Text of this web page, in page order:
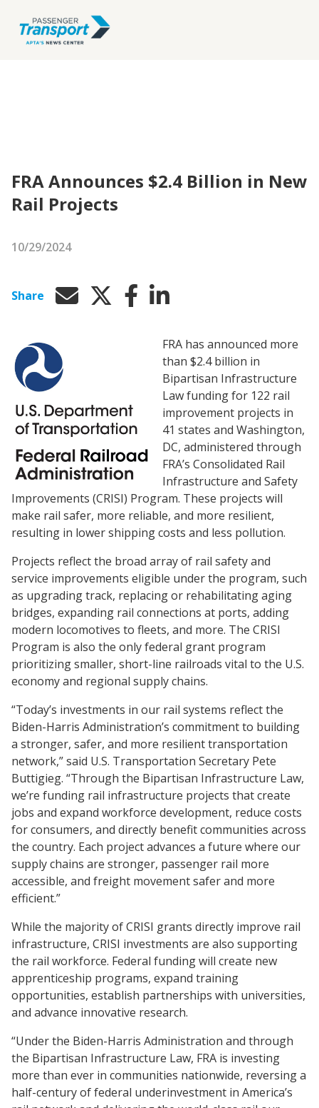
FRA Announces $2.4 Billion in New
Rail Projects
10/29/2024
Share
FRA has announced more
than $2.4 billion in
Bipartisan Infrastructure
Law funding for 122 rail
improvement projects in
41 states and Washington,
DC, administered through
FRA’s Consolidated Rail
Infrastructure and Safety
Improvements (CRISI) Program. These projects will
make rail safer, more reliable, and more resilient,
resulting in lower shipping costs and less pollution.
Projects reflect the broad array of rail safety and
service improvements eligible under the program, such
as upgrading track, replacing or rehabilitating aging
bridges, expanding rail connections at ports, adding
modern locomotives to fleets, and more. The CRISI
Program is also the only federal grant program
prioritizing smaller, short-line railroads vital to the U.S.
economy and regional supply chains.
“Today’s investments in our rail systems reflect the
Biden-Harris Administration’s commitment to building
a stronger, safer, and more resilient transportation
network,” said U.S. Transportation Secretary Pete
Buttigieg. “Through the Bipartisan Infrastructure Law,
we’re funding rail infrastructure projects that create
jobs and expand workforce development, reduce costs
for consumers, and directly benefit communities across
the country. Each project advances a future where our
supply chains are stronger, passenger rail more
accessible, and freight movement safer and more
efficient.”
While the majority of CRISI grants directly improve rail
infrastructure, CRISI investments are also supporting
the rail workforce. Federal funding will create new
apprenticeship programs, expand training
opportunities, establish partnerships with universities,
and advance innovative research.
“Under the Biden-Harris Administration and through
the Bipartisan Infrastructure Law, FRA is investing
more than ever in communities nationwide, reversing a
half-century of federal underinvestment in America’s